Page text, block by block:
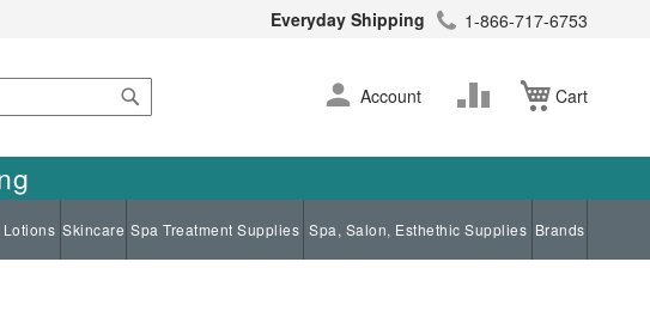
Everyday Shipping 1-866-717-6753
Cart
Skip
to
Account
Change
Lotions Skincare Spa Treatment Supplies Spa, Salon, Esthethic Supplies Brands